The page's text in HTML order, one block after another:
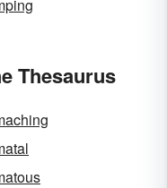
Thesaurus